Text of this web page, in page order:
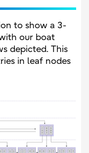
to show a 3-
our boat
depicted. This
in leaf nodes